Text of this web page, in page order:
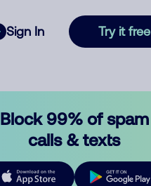
Sign In Try it free
Block 99% of spam
calls & texts